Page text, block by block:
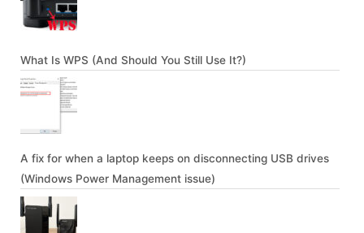
What Is WPS (And Should You Still Use It?)
A fix for when a laptop keeps on disconnecting USB drives
(Windows Power Management issue)